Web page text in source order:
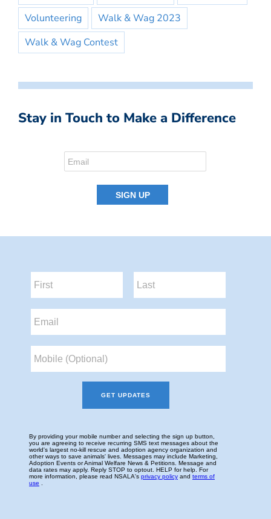
Volunteering
Walk & Wag 2023
Walk & Wag Contest
Stay in Touch to Make a Difference